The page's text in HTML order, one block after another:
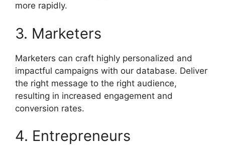
more rapidly.
3. Marketers
Marketers can craft highly personalized and
impactful campaigns with our database. Deliver
the right message to the right audience,
resulting in increased engagement and
conversion rates.
4. Entrepreneurs